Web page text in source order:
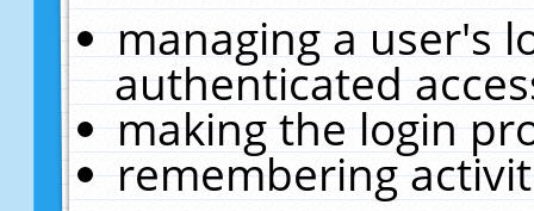
managing a user's
authenticated
making the login
remembering